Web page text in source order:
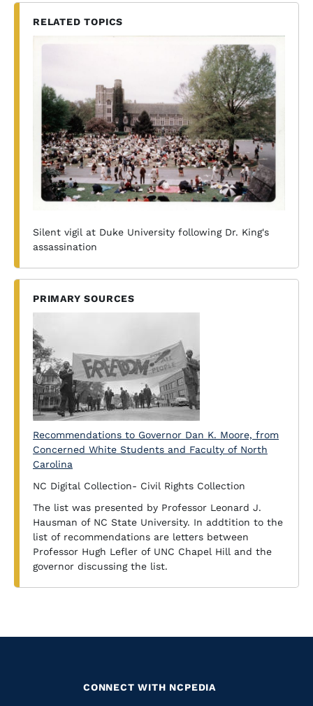
RELATED TOPICS
Silent vigil at Duke University following Dr. King's
assassination
PRIMARY SOURCES
Recommendations to Governor Dan K. Moore, from
Concerned White Students and Faculty of North
Carolina
NC Digital Collection- Civil Rights Collection
The list was presented by Professor Leonard J.
Hausman of NC State University. In addtition to the
list of recommendations are letters between
Professor Hugh Lefler of UNC Chapel Hill and the
governor discussing the list.
CONNECT WITH NCPEDIA